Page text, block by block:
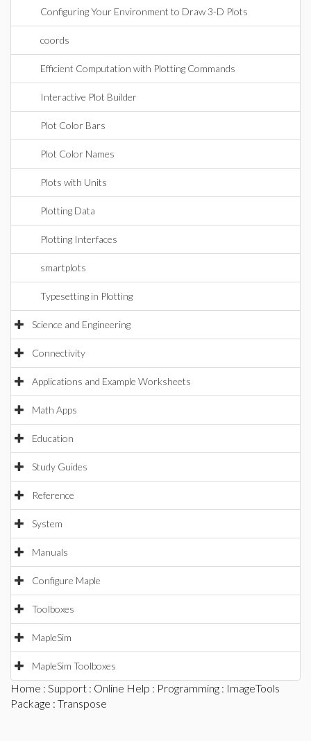
Configuring Your Environment to Draw 3-D Plots
coords
Efficient Computation with Plotting Commands
Interactive Plot Builder
Plot Color Bars
Plot Color Names
Plots with Units
Plotting Data
Plotting Interfaces
smartplots
Typesetting in Plotting
Science and Engineering
Connectivity
Applications and Example Worksheets
Math Apps
Education
Study Guides
Reference
System
Manuals
Configure Maple
Toolboxes
MapleSim
MapleSim Toolboxes
Home : Support : Online Help : Programming : ImageTools
Package : Transpose